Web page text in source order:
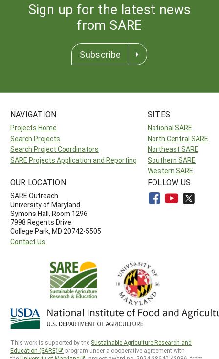
Sign up for the latest news
from SARE
Subscribe
NAVIGATION
Projects Home
Search Projects
Search Project Coordinators
SARE Projects Application and Reporting
SITES
National SARE
North Central SARE
Northeast SARE
Southern SARE
Western SARE
OUR LOCATION
SARE Outreach
University of Maryland
Symons Hall, Room 1296
7998 Regents Drive
College Park, MD 20742-5505
Contact Us
FOLLOW US
This work is supported by the Sustainable Agriculture Research and
Education (SARE)
program under a cooperative agreement with